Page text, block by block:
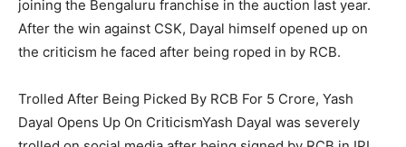
joining the Bengaluru franchise in the auction last year.
After the win against CSK, Dayal himself opened up on
the criticism he faced after being roped in by RCB.
Trolled After Being Picked By RCB For 5 Crore, Yash
Dayal Opens Up On CriticismYash Dayal was severely